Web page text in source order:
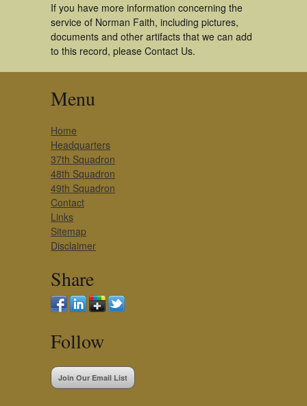
If you have more information concerning the
service of Norman Faith, including pictures,
documents and other artifacts that we can add
to this record, please Contact Us.
Menu
Home
Headquarters
37th Squadron
48th Squadron
49th Squadron
Contact
Links
Sitemap
Disclaimer
Share
Follow
Join Our Email List